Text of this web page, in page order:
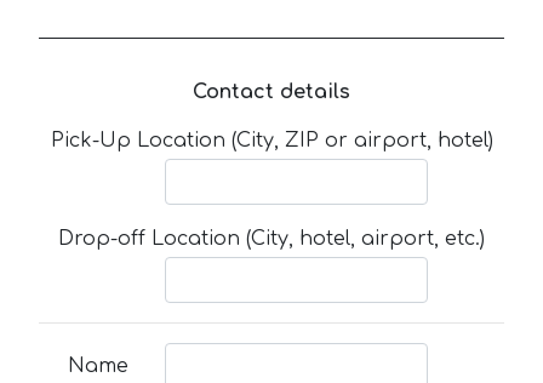
Contact details
Pick-Up Location (City, ZIP or airport, hotel)
Drop-off Location (City, hotel, airport, etc.)
Name